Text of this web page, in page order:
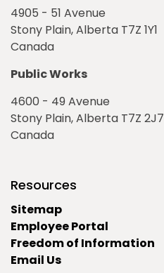
4905 - 51 Avenue
Stony Plain, Alberta T7Z 1Y1
Canada
Public Works
4600 - 49 Avenue
Stony Plain, Alberta T7Z 2J7
Canada
Resources
Sitemap
Employee Portal
Freedom of Information
Email Us